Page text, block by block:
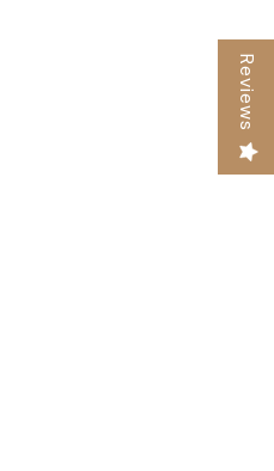
Reviews